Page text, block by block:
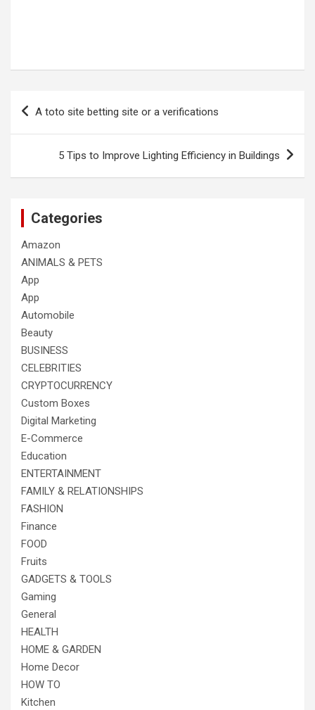
Post
A toto site betting site or a verifications
5 Tips to Improve Lighting Efficiency in Buildings
Categories
Amazon
ANIMALS & PETS
App
App
Automobile
Beauty
BUSINESS
CELEBRITIES
CRYPTOCURRENCY
Custom Boxes
Digital Marketing
E-Commerce
Education
ENTERTAINMENT
FAMILY & RELATIONSHIPS
FASHION
Finance
FOOD
Fruits
GADGETS & TOOLS
Gaming
General
HEALTH
HOME & GARDEN
Home Decor
HOW TO
Kitchen